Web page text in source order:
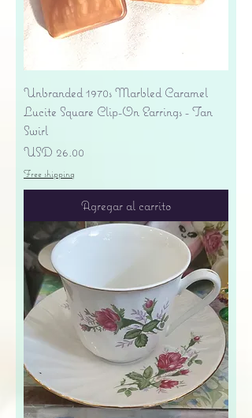
Unbranded 1970s Marbled Caramel
Lucite Square Clip-On Earrings - Tan
Swirl
Precio
USD 26.00
Free shipping
Agregar al carrito